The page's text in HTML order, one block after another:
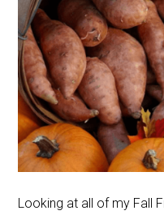
Looking at all of my Fall